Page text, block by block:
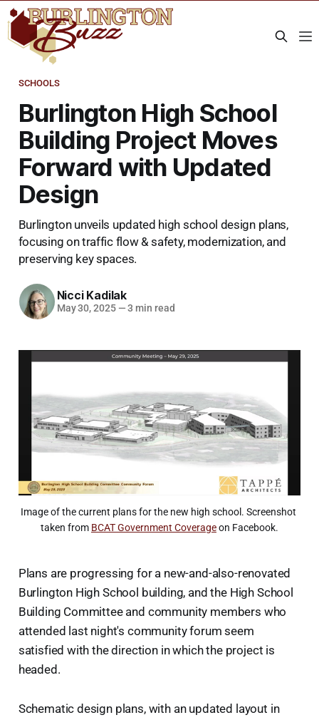
SCHOOLS
Burlington High School
Building Project Moves
Forward with Updated
Design
Burlington unveils updated high school design plans,
focusing on traffic flow & safety, modernization, and
preserving key spaces.
Nicci Kadilak
May 30, 2025 —3 min read
Image of the current plans for the new high school. Screenshot
taken from BCAT Government Coverage on Facebook.
Plans are progressing for a new-and-also-renovated
Burlington High School building, and the High School
Building Committee and community members who
attended last night's community forum seem
satisfied with the direction in which the project is
headed.
Schematic design plans, with an updated layout in